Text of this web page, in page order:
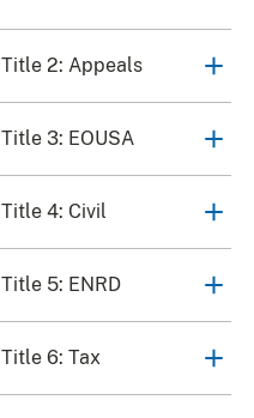
Title 2: Appeals
Title 3: EOUSA
Title 4: Civil
Title 5: ENRD
Title 6: Tax